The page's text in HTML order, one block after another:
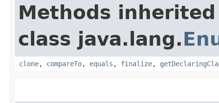
Methods
class java.lang.
clone, compareTo, equals , finalize,